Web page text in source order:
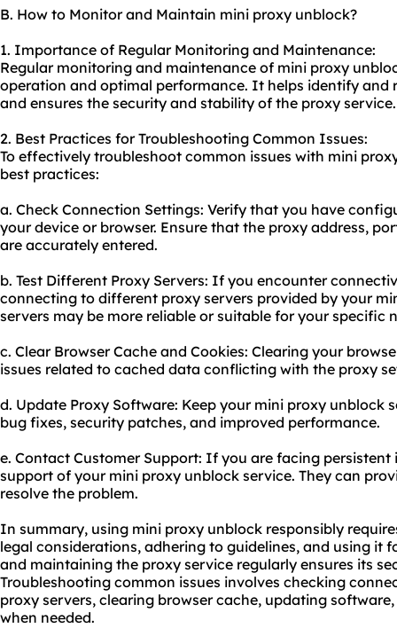
B. How to Monitor and Maintain mini proxy unblock?
1. Importance of Regular Monitoring and Maintenance:
Regular monitoring and maintenance of mini proxy
operation and optimal performance. It helps identify and
and ensures the security and stability of the proxy service.
2. Best Practices for Troubleshooting Common Issues:
To effectively troubleshoot common issues with mini
best practices:
a. Check Connection Settings: Verify that you have
your device or browser. Ensure that the proxy address,
are accurately entered.
b. Test Different Proxy Servers: If you encounter
connecting to different proxy servers provided by your
servers may be more reliable or suitable for your specific
c. Clear Browser Cache and Cookies: Clearing your
issues related to cached data conflicting with the proxy
d. Update Proxy Software: Keep your mini proxy
bug fixes, security patches, and improved performance.
e. Contact Customer Support: If you are facing
support of your mini proxy unblock service. They can
resolve the problem.
In summary, using mini proxy unblock responsibly
legal considerations, adhering to guidelines, and using it
and maintaining the proxy service regularly ensures its
Troubleshooting common issues involves checking
proxy servers, clearing browser cache, updating
when needed.